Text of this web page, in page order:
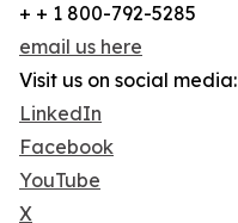
+ + 1 800-792-5285
email us here
Visit us on social media:
LinkedIn
Facebook
YouTube
X